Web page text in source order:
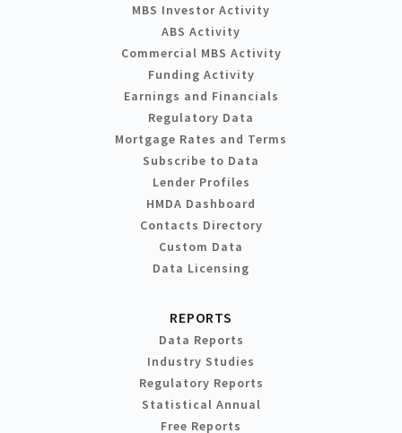
MBS Investor Activity
ABS Activity
Commercial MBS Activity
Funding Activity
Earnings and Financials
Regulatory Data
Mortgage Rates and Terms
Subscribe to Data
Lender Profiles
HMDA Dashboard
Contacts Directory
Custom Data
Data Licensing
REPORTS
Data Reports
Industry Studies
Regulatory Reports
Statistical Annual
Free Reports